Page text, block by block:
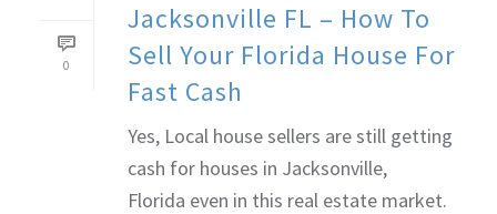
0
Jacksonville FL – How To
Sell Your Florida House For
Fast Cash
Yes, Local house sellers are still getting
cash for houses in Jacksonville,
Florida even in this real estate market.